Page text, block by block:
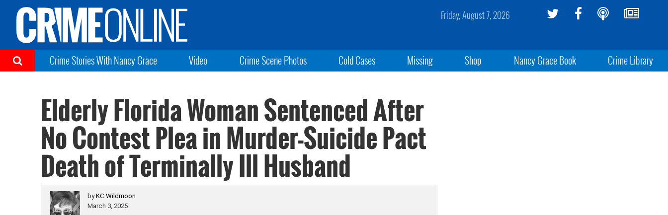
Friday, August 7, 2026
Crime Stories With Nancy Grace Video Crime Scene Photos Cold Cases Missing Shop Nancy Grace Book Crime Library
Elderly Florida Woman Sentenced After
No Contest Plea in Murder-Suicide Pact
Death of Terminally Ill Husband
byKC Wildmoon
March 3, 2025